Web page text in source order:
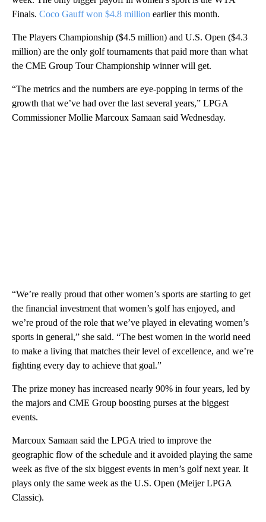
Finals. Coco Gauff won $4.8 million earlier this month.
The Players Championship ($4.5 million) and U.S. Open ($4.3
million) are the only golf tournaments that paid more than what
the CME Group Tour Championship winner will get.
“The metrics and the numbers are eye-popping in terms of the
growth that we’ve had over the last several years,” LPGA
Commissioner Mollie Marcoux Samaan said Wednesday.
“We’re really proud that other women’s sports are starting to get
the financial investment that women’s golf has enjoyed, and
we’re proud of the role that we’ve played in elevating women’s
sports in general,” she said. “The best women in the world need
to make a living that matches their level of excellence, and we’re
fighting every day to achieve that goal.”
The prize money has increased nearly 90% in four years, led by
the majors and CME Group boosting purses at the biggest
events.
Marcoux Samaan said the LPGA tried to improve the
geographic flow of the schedule and it avoided playing the same
week as five of the six biggest events in men’s golf next year. It
plays only the same week as the U.S. Open (Meijer LPGA
Classic).